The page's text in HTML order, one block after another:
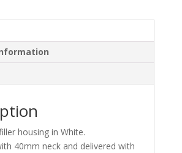
housing in White.
40mm neck and delivered with